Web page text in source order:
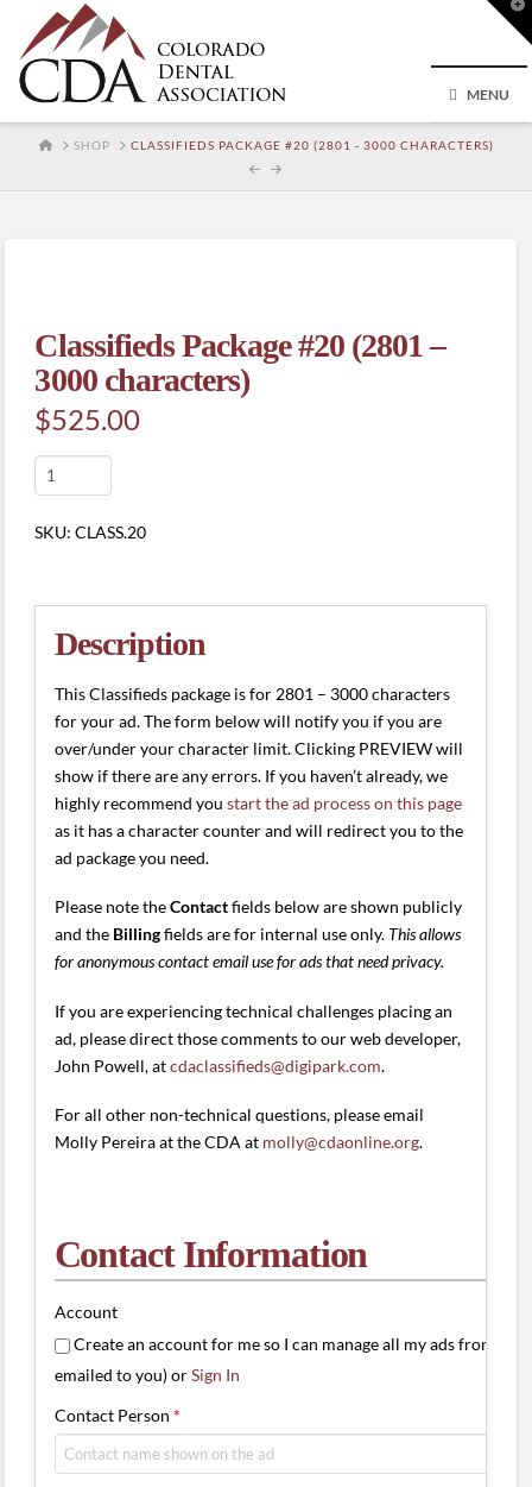
MENU
HOMESHOP CLASSIFIEDS PACKAGE #20 (2801 - 3000 CHARACTERS)
Classifieds Package #20 (2801 –
3000 characters)
$525.00
Classifieds
Package
#20
3000
characters)
quantity
SKU:CLASS.20
Description
This Classifieds package is for 2801 – 3000 characters
for your ad. The form below will notify you if you are
over/under your character limit. Clicking PREVIEW will
show if there are any errors. If you haven’t already, we
highly recommend you start the ad process on this page
as it has a character counter and will redirect you to the
ad package you need.
Please note theContactfields below are shown publicly
and the Billingfields are for internal use only. This allows
for anonymous contact email use for ads that need privacy.
If you are experiencing technical challenges placing an
ad, please direct those comments to our web developer,
John Powell, atcdaclassifieds@digipark.com.
For all other non-technical questions, please email
Molly Pereira at the CDA at molly@cdaonline.org.
Contact Information
Account
Create an account for me so I can manage all my ads from
emailed to you) orSign In
Contact Person *